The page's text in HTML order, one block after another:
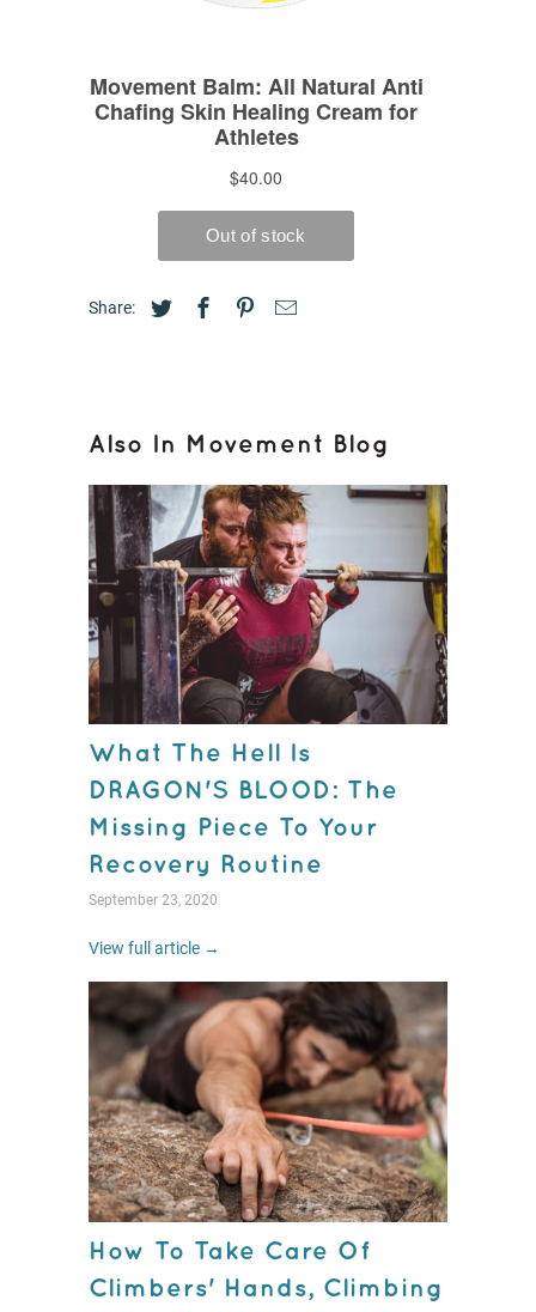
Share:
Also In Movement Blog
What The Hell Is
DRAGON'S BLOOD: The
Missing Piece To Your
Recovery Routine
September 23, 2020
View full article →
How To Take Care Of
Climbers' Hands, Climbing